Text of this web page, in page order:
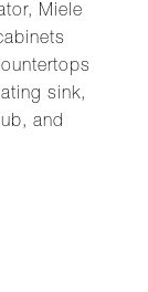
Miele
sink,
and